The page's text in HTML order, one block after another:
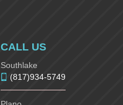
CALL US
Southlake
(817)934-5749